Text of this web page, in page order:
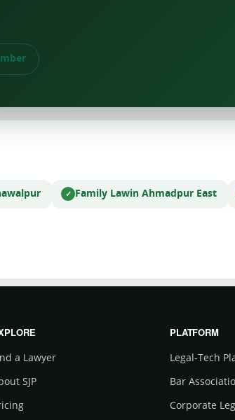
Family Lawin Ahmadpur East
a Lawyer
SJP
PLATFORM
Legal-Tech
Bar
Corporate